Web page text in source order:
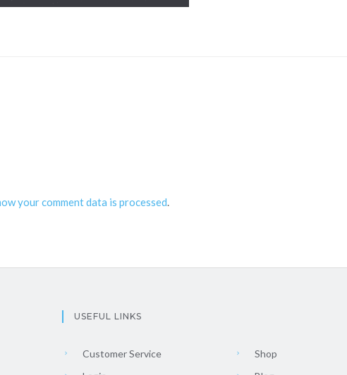
your comment data is processed.
USEFUL LINKS
Customer Service
Shop